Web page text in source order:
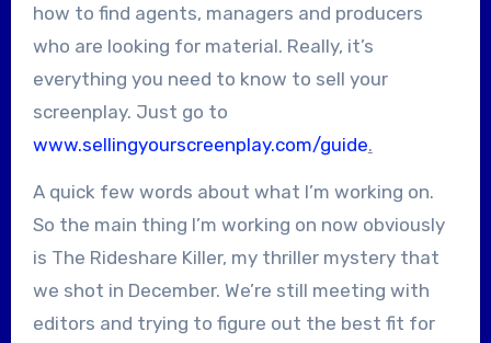
how to find agents, managers and producers
who are looking for material. Really, it’s
everything you need to know to sell your
screenplay. Just go to
www.sellingyourscreenplay.com/guide.
A quick few words about what I’m working on.
So the main thing I’m working on now obviously
is The Rideshare Killer, my thriller mystery that
we shot in December. We’re still meeting with
editors and trying to figure out the best fit for